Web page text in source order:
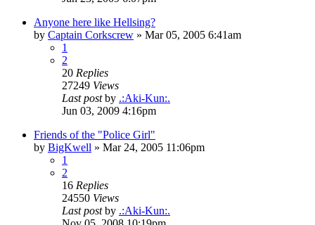
Anyone here like Hellsing?
by Captain Corkscrew » Mar 05, 2005 6:41am
1
2
20 Replies
27249 Views
Last postby .:Aki-Kun:.
Jun 03, 2009 4:16pm
Friends of the "Police Girl"
by BigKwell » Mar 24, 2005 11:06pm
1
2
16 Replies
24550 Views
Last postby .:Aki-Kun:.